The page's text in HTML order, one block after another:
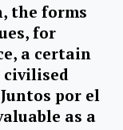
the forms
for
a certain
civilised
por el
as a